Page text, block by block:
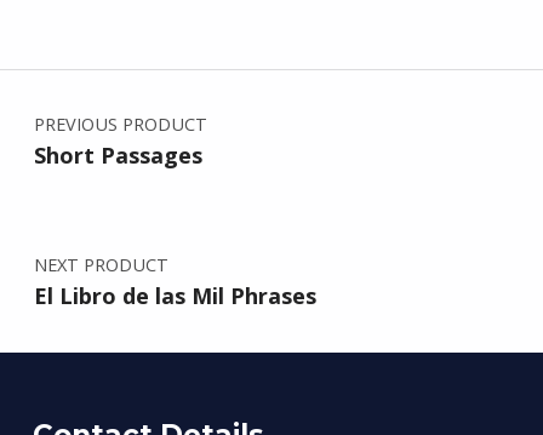
Post navigation
PREVIOUS PRODUCT
Short Passages
NEXT PRODUCT
El Libro de las Mil Phrases